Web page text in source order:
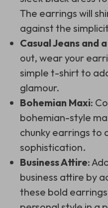
The earrings will
against the
Casual Jeans and
out, wear your
simple t-shirt to
glamour.
Bohemian Maxi:
bohemian-style
chunky earrings to
sophistication.
Business Attire:
business attire by
these bold